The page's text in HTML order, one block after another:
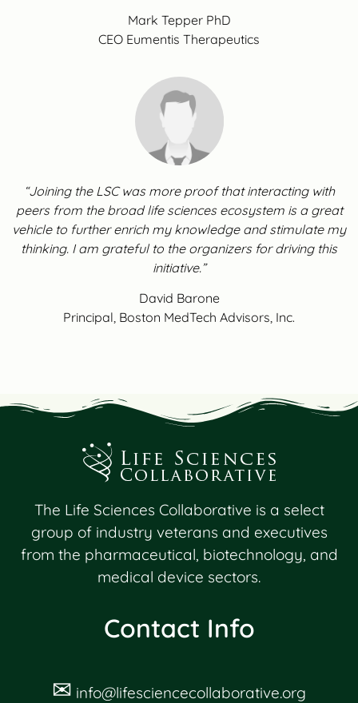
Mark Tepper PhD
CEO Eumentis Therapeutics
“Joining the LSC was more proof that interacting with
peers from the broad life sciences ecosystem is a great
vehicle to further enrich my knowledge and stimulate my
thinking. I am grateful to the organizers for driving this
initiative.”
David Barone
Principal, Boston MedTech Advisors, Inc.
The Life Sciences Collaborative is a select
group of industry veterans and executives
from the pharmaceutical, biotechnology, and
medical device sectors.
Contact Info
✉ info@lifesciencecollaborative.org